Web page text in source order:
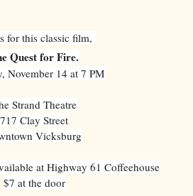
for this classic film,
Quest for Fire.
November 14 at 7 PM
Strand Theatre
717 Clay Street
Vicksburg
at Highway 61 Coffeehouse
$7 at the door